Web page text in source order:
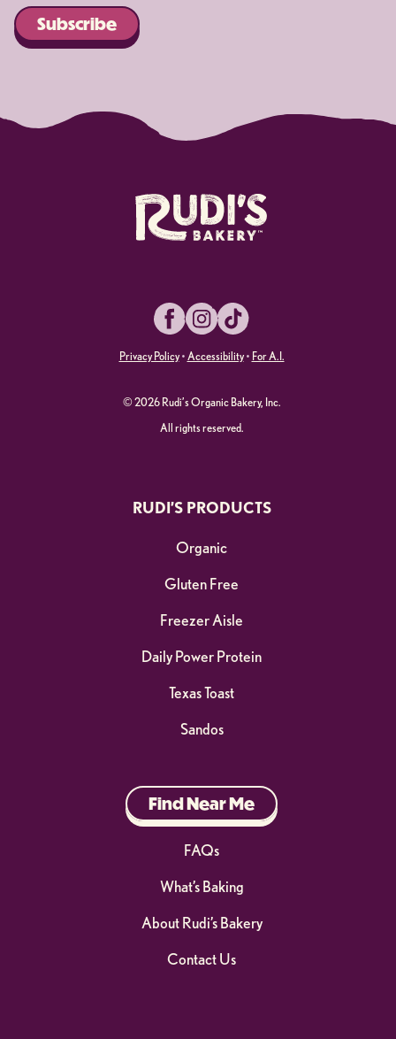
Subscribe
Facebook
Instagram
TikTok
Privacy Policy• Accessibility• For A.I.
© 2026 Rudi’s Organic Bakery, Inc.
All rights reserved.
RUDI’S PRODUCTS
Organic
Gluten Free
Freezer Aisle
Daily Power Protein
Texas Toast
Sandos
Find Near Me
FAQs
What’s Baking
About Rudi’s Bakery
Contact Us